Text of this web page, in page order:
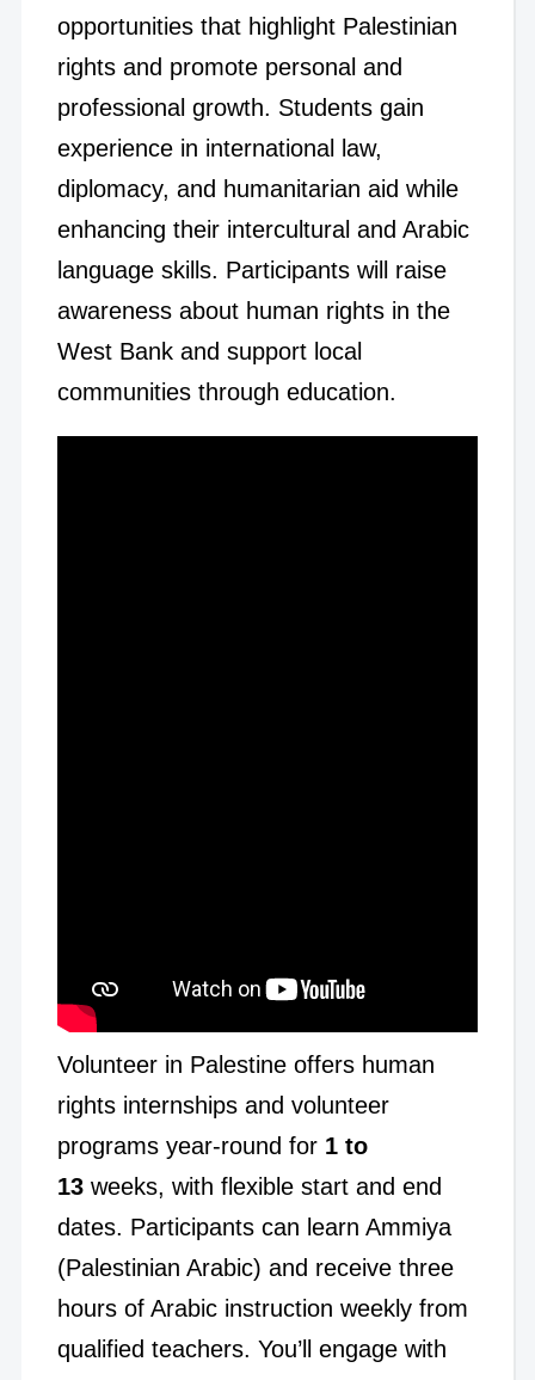
opportunities that highlight Palestinian
rights and promote personal and
professional growth. Students gain
experience in international law,
diplomacy, and humanitarian aid while
enhancing their intercultural and Arabic
language skills. Participants will raise
awareness about human rights in the
West Bank and support local
communities through education.
Volunteer in Palestine offers human
rights internships and volunteer
programs year-round for 1 to
13 weeks, with flexible start and end
dates. Participants can learn Ammiya
(Palestinian Arabic) and receive three
hours of Arabic instruction weekly from
qualified teachers. You’ll engage with